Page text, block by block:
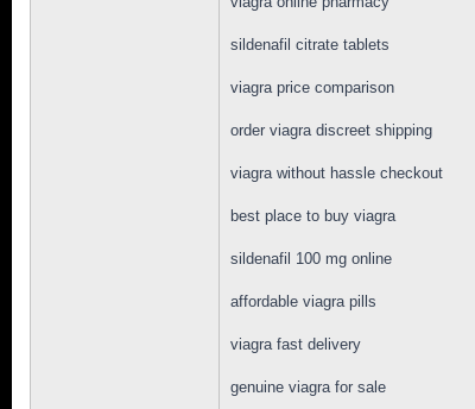
sildenafil citrate tablets
viagra price comparison
order viagra discreet shipping
viagra without hassle checkout
best place to buy viagra
sildenafil 100 mg online
affordable viagra pills
viagra fast delivery
genuine viagra for sale